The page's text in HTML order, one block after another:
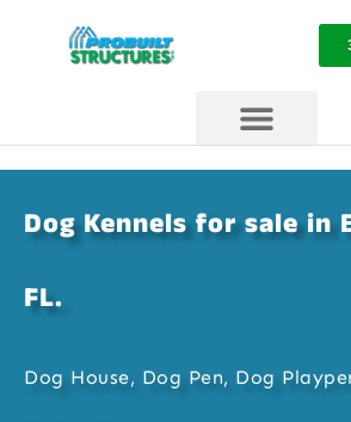
Dog Kennels for sale in
FL.
Dog House, Dog Pen, Dog